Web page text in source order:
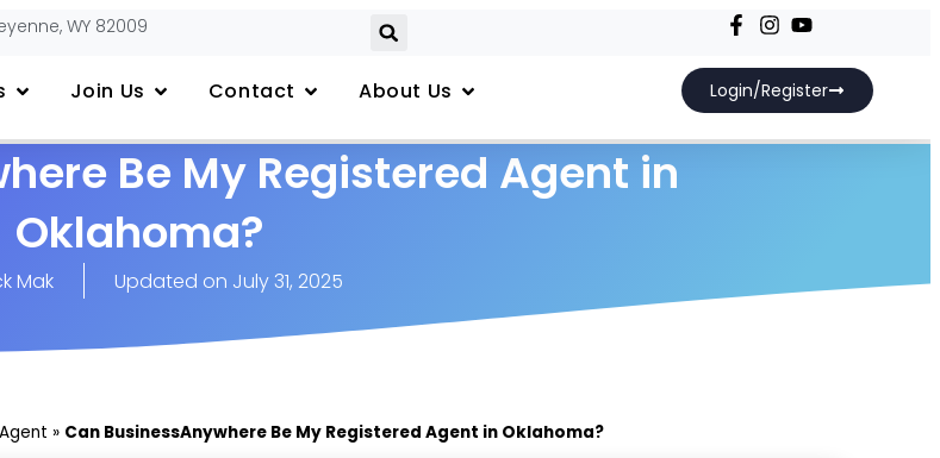
WY 82009
Join Us Contact About Us Login/Register
Be My Registered Agent in
Oklahoma?
Mak Updated on July 31, 2025
» Can BusinessAnywhere Be My Registered Agent in Oklahoma?